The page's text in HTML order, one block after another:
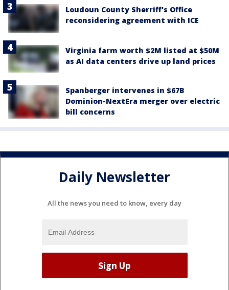
Loudoun County Sherriff's Office
reconsidering agreement with ICE
Virginia farm worth $2M listed at $50M
as AI data centers drive up land prices
Spanberger intervenes in $67B
Dominion-NextEra merger over electric
bill concerns
Daily Newsletter
All the news you need to know, every day